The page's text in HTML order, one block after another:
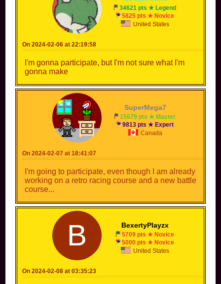
34621 pts ★ Legend
5825 pts ★ Novice
United States
On 2024-02-06 at 22:19:58
I'm gonna participate, but I'm not sure what I'm
gonna make
SuperMega7
15679 pts ★ Master
9813 pts ★ Expert
Canada
On 2024-02-07 at 18:41:07
I'm going to participate, even though I am already
working on a retro racing course and a new battle
course...
BexertyPlayzx
B
5709 pts ★ Novice
5000 pts ★ Novice
United States
On 2024-02-08 at 03:35:23